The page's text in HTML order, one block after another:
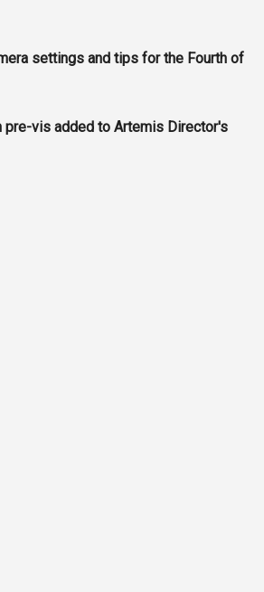
settings and tips for the Fourth of
vis added to Artemis Director's